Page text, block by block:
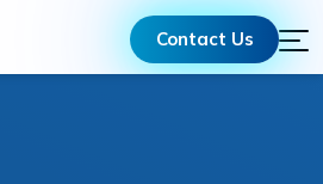
Contact Us